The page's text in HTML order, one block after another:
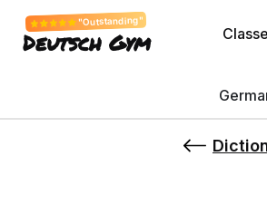
"Outstanding"
Deutsch Gym